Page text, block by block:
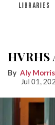
LIBRARIES
HVRHS
Aly
Jul 01,